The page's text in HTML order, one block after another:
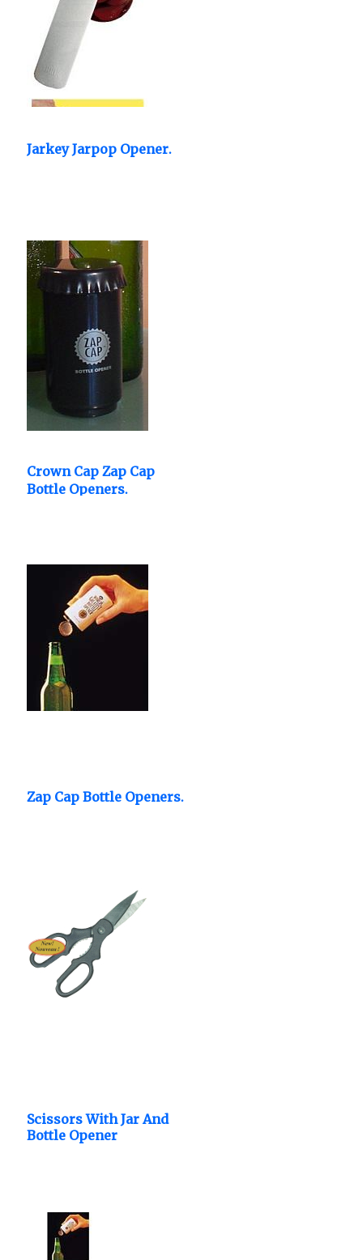
Jarkey Jarpop Opener.
Crown Cap Zap Cap
Bottle Openers.
Zap Cap Bottle Openers.
Scissors With Jar And
Bottle Opener